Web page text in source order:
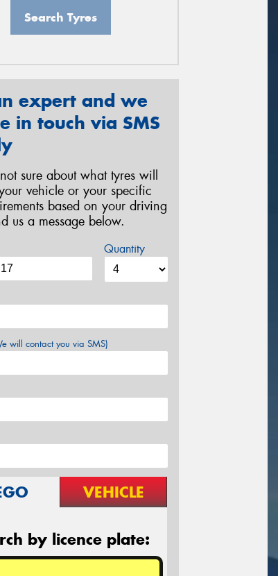
Search Tyres
expert and we
in touch via SMS
sure about what tyres will
vehicle or your specific
based on your driving
us a message below.
Quantity
will contact you via SMS)
VEHICLE
by licence plate: